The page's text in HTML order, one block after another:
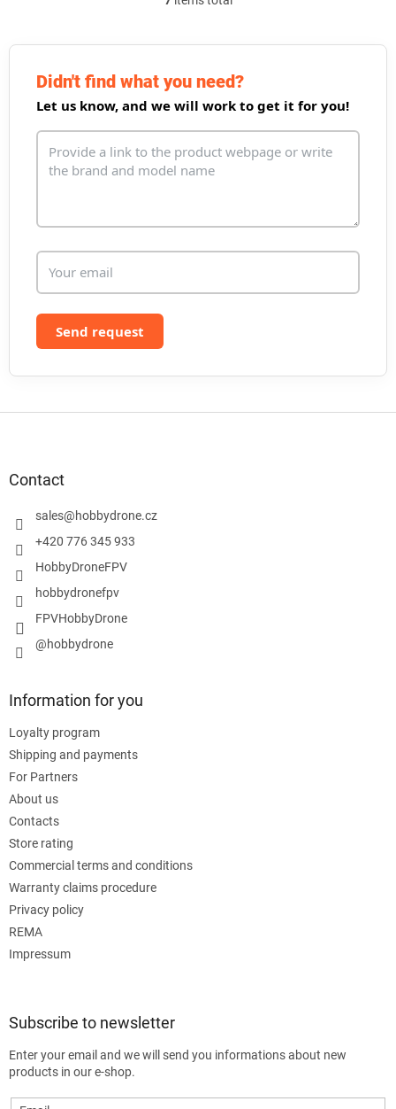
L
s
i
n
g
n
t
l
Didn't find what you need?
Let us know, and we will work to get it for you!
Send request
Contact
sales@hobbydrone.cz
+420 776 345 933
HobbyDroneFPV
hobbydronefpv
FPVHobbyDrone
@hobbydrone
Information for you
Loyalty program
Shipping and payments
For Partners
About us
Contacts
Store rating
Commercial terms and conditions
Warranty claims procedure
Privacy policy
REMA
Impressum
Subscribe to newsletter
Enter your email and we will send you informations about new
products in our e-shop.